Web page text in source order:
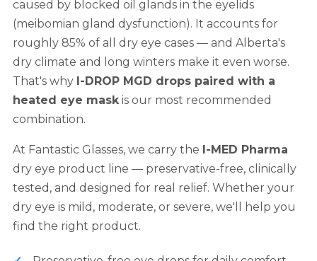
caused by blocked oil glands in the eyelids
(meibomian gland dysfunction). It accounts for
roughly 85% of all dry eye cases — and Alberta's
dry climate and long winters make it even worse.
That's why I-DROP MGD drops paired with a
heated eye maskis our most recommended
combination.
At Fantastic Glasses, we carry the I-MED Pharma
dry eye product line — preservative-free, clinically
tested, and designed for real relief. Whether your
dry eye is mild, moderate, or severe, we'll help you
find the right product.